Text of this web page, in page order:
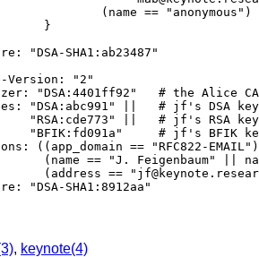
"DSA-SHA1:ab23487"
Version: "2"
"DSA:4401ff92"   # the Alice CA
"DSA:abc991" ||   # jf's DSA key
"RSA:cde773" ||   # jf's RSA key
"BFIK:fd091a"     # jf's BFIK
((app_domain == "RFC822-
(name == "J. Feigenbaum" ||
(address ==
"DSA-SHA1:8912aa"
, keynote(4)